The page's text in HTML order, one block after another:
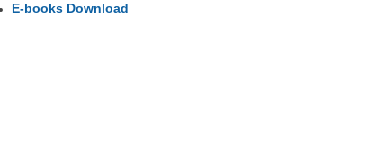
E-books Download